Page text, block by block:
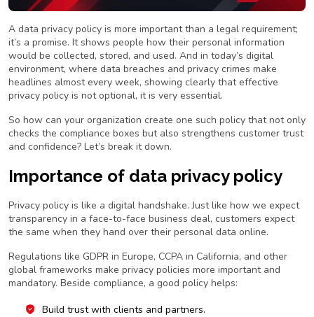
A data privacy policy is more important than a legal requirement;
it’s a promise. It shows people how their personal information
would be collected, stored, and used. And in today’s digital
environment, where data breaches and privacy crimes make
headlines almost every week, showing clearly that effective
privacy policy is not optional, it is very essential.
So how can your organization create one such policy that not only
checks the compliance boxes but also strengthens customer trust
and confidence? Let’s break it down.
Importance of data privacy policy
Privacy policy is like a digital handshake. Just like how we expect
transparency in a face-to-face business deal, customers expect
the same when they hand over their personal data online.
Regulations like GDPR in Europe, CCPA in California, and other
global frameworks make privacy policies more important and
mandatory. Beside compliance, a good policy helps:
Build trust with clients and partners.